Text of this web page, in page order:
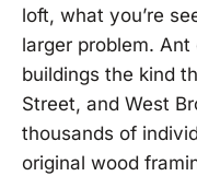
loft, what you’re
larger problem.
buildings the kind
Street, and West
thousands of
original wood